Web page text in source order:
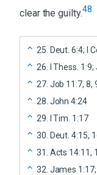
clear the guilty.48
25 Deut. 6:4; I
26
I Thess.
27. Job 11:7, 8,
28 John 4:24
29
I Tim. 1:17
30 Deut. 4:15,
31 Acts 14:11,
32 James 1:17;